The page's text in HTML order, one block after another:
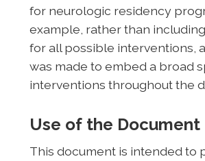
for neurologic residency
example, rather than
for all possible interventions,
was made to embed a broad
interventions throughout the
Use of the Document
This document is intended to